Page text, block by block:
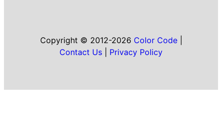
Copyright © 2012-2026 Color Code|
Contact Us
Privacy Policy